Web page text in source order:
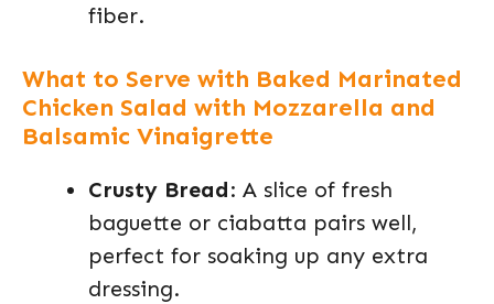
fiber.
What to Serve with Baked Marinated
Chicken Salad with Mozzarella and
Balsamic Vinaigrette
Crusty Bread: A slice of fresh
baguette or ciabatta pairs well,
perfect for soaking up any extra
dressing.